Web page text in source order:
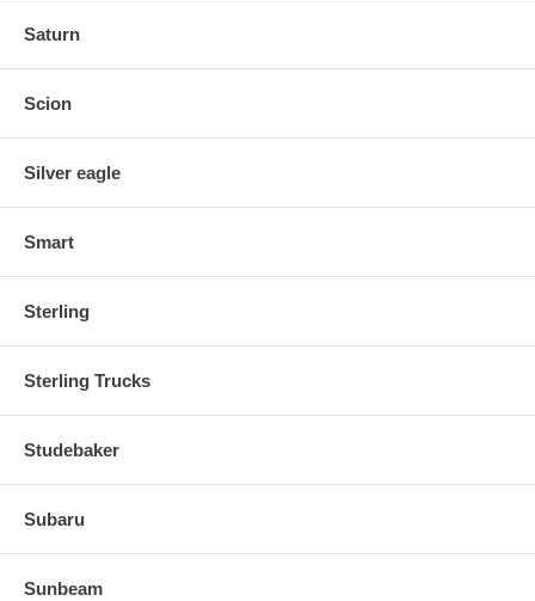
Saturn
Scion
Silver eagle
Smart
Sterling
Sterling Trucks
Studebaker
Subaru
Sunbeam